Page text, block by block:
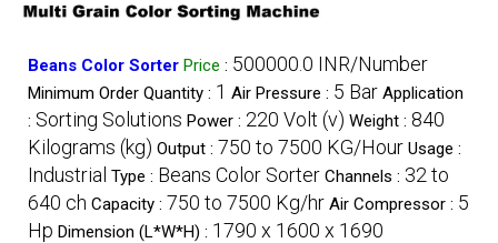
Beans Color Sorter Price : 500000.0 INR/Number
Minimum Order Quantity : 1 Air Pressure : 5 Bar Application
: Sorting Solutions Power : 220 Volt (v) Weight : 840
Kilograms (kg) Output : 750 to 7500 KG/Hour Usage :
Industrial Type : Beans Color Sorter Channels : 32 to
640 ch Capacity : 750 to 7500 Kg/hr Air Compressor : 5
Hp Dimension (L*W*H) : 1790 x 1600 x 1690